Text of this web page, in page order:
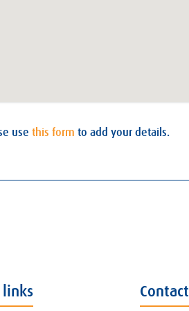
use this form to add your details.
links Contact